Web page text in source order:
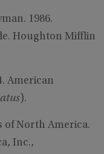
1986.
Houghton Mifflin
American
).
of North America.
Inc.,